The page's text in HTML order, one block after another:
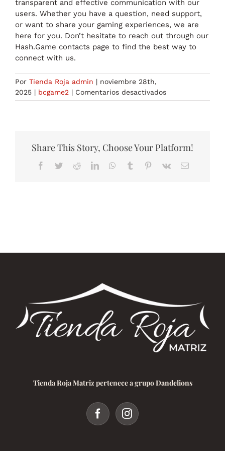
transparent and effective communication with our
users. Whether you have a question, need support,
or want to share your gaming experiences, we are
here for you. Don’t hesitate to reach out through our
Hash.Game contacts page to find the best way to
connect with us.
Por Tienda Roja admin | noviembre 28th,
2025 | bcgame2 | Comentarios desactivadosen
Get
Contact
Share This Story, Choose Your Platform!
Facebook
TwitterRedditLinkedInWhatsApp
Tumblr Pinterest
Vk
Correo
Tienda Roja Matriz pertenece a grupo Dandelions